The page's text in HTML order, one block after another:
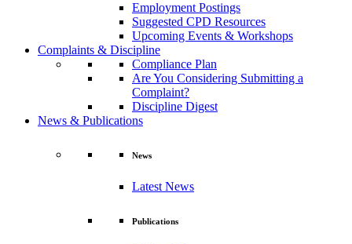
Employment Postings
Suggested CPD Resources
Upcoming Events & Workshops
Complaints & Discipline
Compliance Plan
Are You Considering Submitting a
Complaint?
Discipline Digest
News & Publications
News
Latest News
Publications